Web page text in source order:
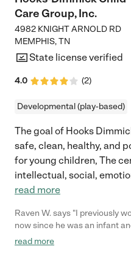
Care Group, Inc.
4982 KNIGHT ARNOLD RD
MEMPHIS,TN
State license verified
4.0 (2)
Developmental (play-based)
The goal of Hooks
safe, clean, healthy, and
for young children, The
intellectual, social,
read more
Raven W. says "I previously
now since he was an infant
teacher with great interaction
read more